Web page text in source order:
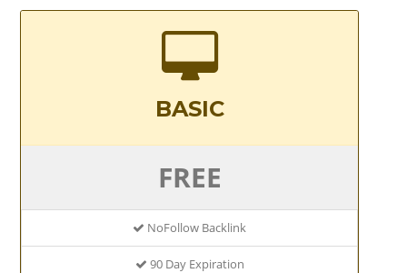
BASIC
FREE
NoFollow Backlink
90 Day Expiration